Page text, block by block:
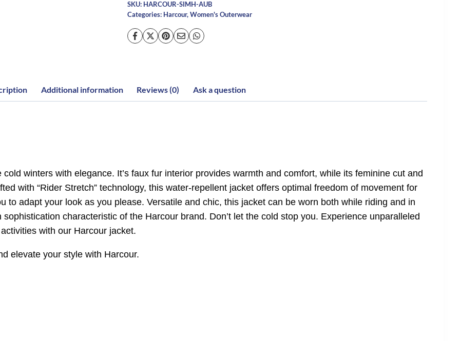
SKU: HARCOUR-SIMH-AUB
Categories: Harcour,Women's Outerwear
Additional information Reviews (0) Ask a question
winters with elegance. It’s faux fur interior provides warmth and comfort, while its feminine cut and
with “Rider Stretch” technology, this water-repellent jacket offers optimal freedom of movement for
to adapt your look as you please. Versatile and chic, this jacket can be worn both while riding and in
characteristic of the Harcour brand. Don’t let the cold stop you. Experience unparalleled
with our Harcour jacket.
elevate your style with Harcour.